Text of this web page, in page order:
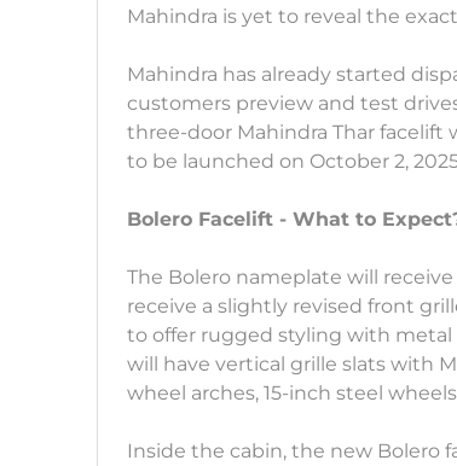
Mahindra is yet to reveal the
Mahindra has already started
customers preview and test
three-door Mahindra Thar facelift
to be launched on October 2,
Bolero Facelift - What to
The Bolero nameplate will
receive a slightly revised front
to offer rugged styling with metal
will have vertical grille slats with
wheel arches, 15-inch steel
Inside the cabin, the new Bolero